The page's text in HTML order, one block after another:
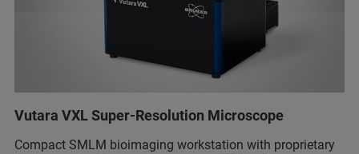
Vutara VXL Super-Resolution Microscope
Compact SMLM bioimaging workstation with proprietary